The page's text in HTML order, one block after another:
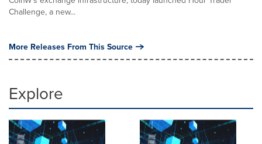
Challenge, a new...
More Releases From This Source
Explore